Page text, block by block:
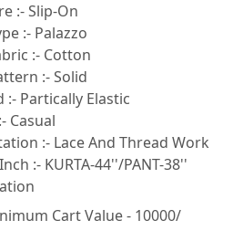
:- Slip-On
:- Palazzo
:- Cotton
:- Solid
:- Partically Elastic
Casual
:- Lace And Thread Work
:- KURTA-44''/PANT-38''
Cart Value - 10000/